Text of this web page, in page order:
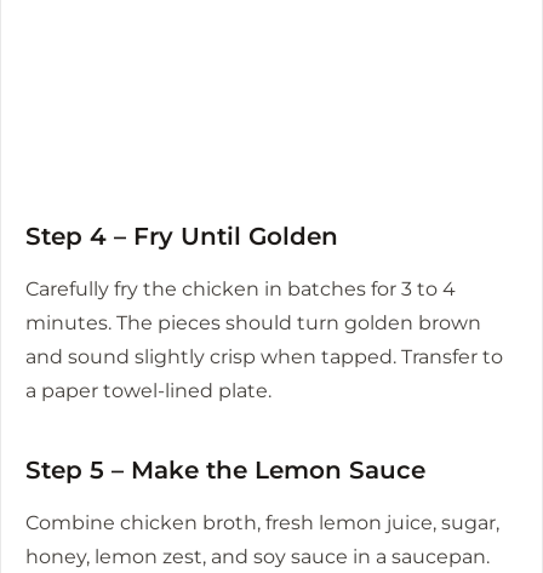
Step 4 – Fry Until Golden
Carefully fry the chicken in batches for 3 to 4
minutes. The pieces should turn golden brown
and sound slightly crisp when tapped. Transfer to
a paper towel-lined plate.
Step 5 – Make the Lemon Sauce
Combine chicken broth, fresh lemon juice, sugar,
honey, lemon zest, and soy sauce in a saucepan.